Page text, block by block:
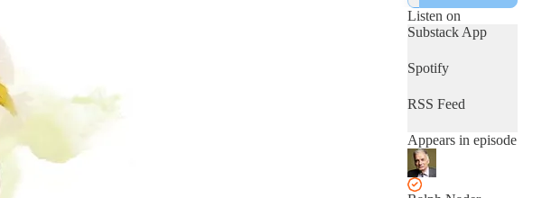
Listen on
Substack App
Spotify
RSS Feed
Appears in episode